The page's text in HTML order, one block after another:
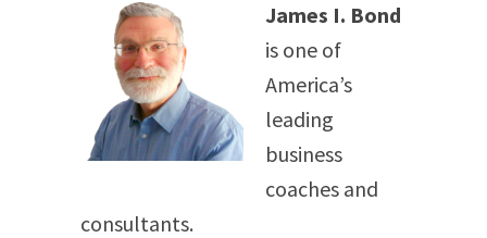
James I. Bond
is one of
America’s
leading
business
coaches and
consultants.